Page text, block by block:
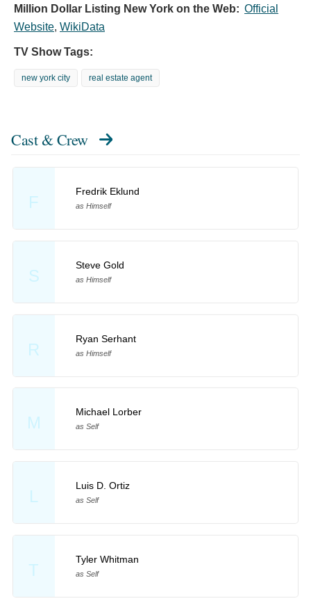
Million Dollar Listing New York on the Web: Official
Website, WikiData
TV Show Tags:
new york city real estate agent
Cast & Crew
F
Fredrik Eklund
as Himself
S
Steve Gold
as Himself
R
Ryan Serhant
as Himself
M
Michael Lorber
as Self
L
Luis D. Ortiz
as Self
T
Tyler Whitman
as Self